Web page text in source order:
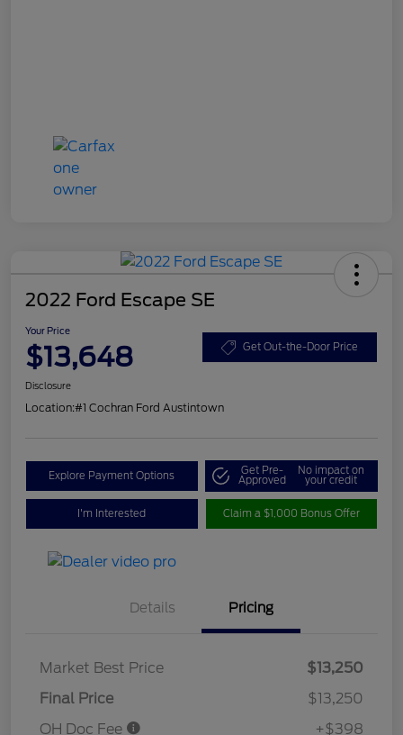
2022 Ford Escape SE
Your Price
$13,648 Get Out-the-Door Price
Disclosure
Location:#1 Cochran Ford Austintown
Explore Payment Options Get Pre-
Approved
No impact on
your credit
I'm Interested Claim a $1,000 Bonus Offer
Details Pricing
Market Best Price
$13,250
Final Price
$13,250
OH Doc Fee
+$398